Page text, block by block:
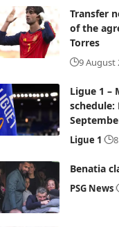
Transfer
of the
Torres
9 August
Ligue 1 –
schedule:
Ligue 1
Benatia
PSG News